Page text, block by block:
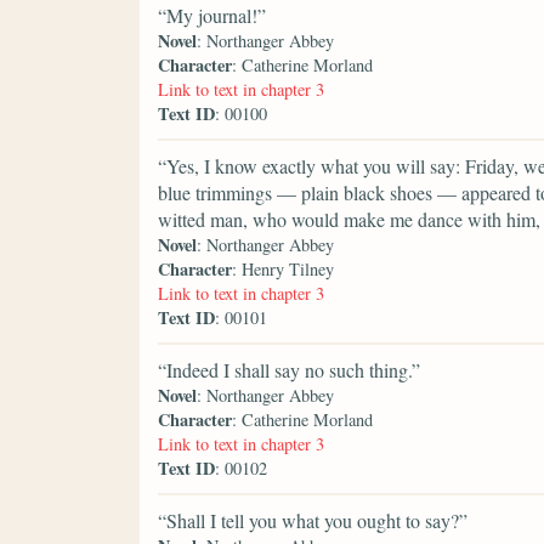
“My journal!”
Novel: Northanger Abbey
Character: Catherine Morland
Link to text in chapter 3
Text ID: 00100
“Yes, I know exactly what you will say: Friday,
blue trimmings — plain black shoes — appeared
witted man, who would make me dance with him,
Novel: Northanger Abbey
Character: Henry Tilney
Link to text in chapter 3
Text ID: 00101
“Indeed I shall say no such thing.”
Novel: Northanger Abbey
Character: Catherine Morland
Link to text in chapter 3
Text ID: 00102
“Shall I tell you what you ought to say?”